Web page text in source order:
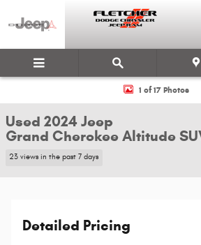
Used 2024 Jeep Grand Cherokee Altitude SUV
1 of 17 Photos
Used 2024 Jeep
Grand Cherokee Altitude
23 views in the past 7 days
Detailed Pricing